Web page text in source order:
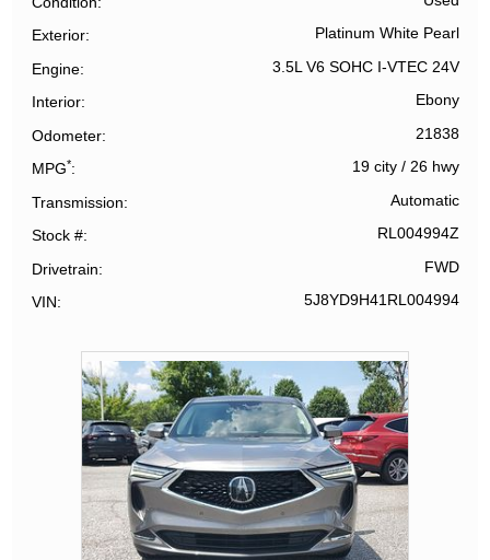
Exterior Platinum White Pearl
Engine 3.5L V6 SOHC I-VTEC 24V
Interior Ebony
Odometer 21838
MPG* 19 city/ 26 hwy
Transmission Automatic
Stock # RL004994Z
Drivetrain FWD
VIN 5J8YD9H41RL004994